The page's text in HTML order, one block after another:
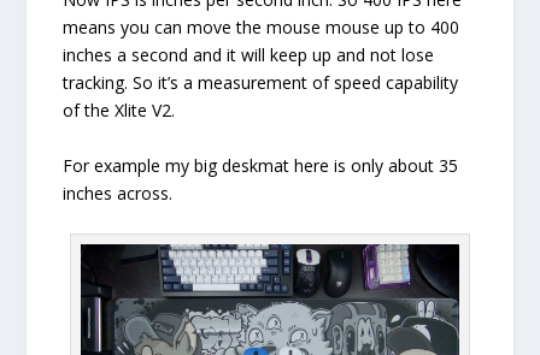
means you can move the mouse mouse up to 400
inches a second and it will keep up and not lose
tracking. So it’s a measurement of speed capability
of the Xlite V2.
For example my big deskmat here is only about 35
inches across.